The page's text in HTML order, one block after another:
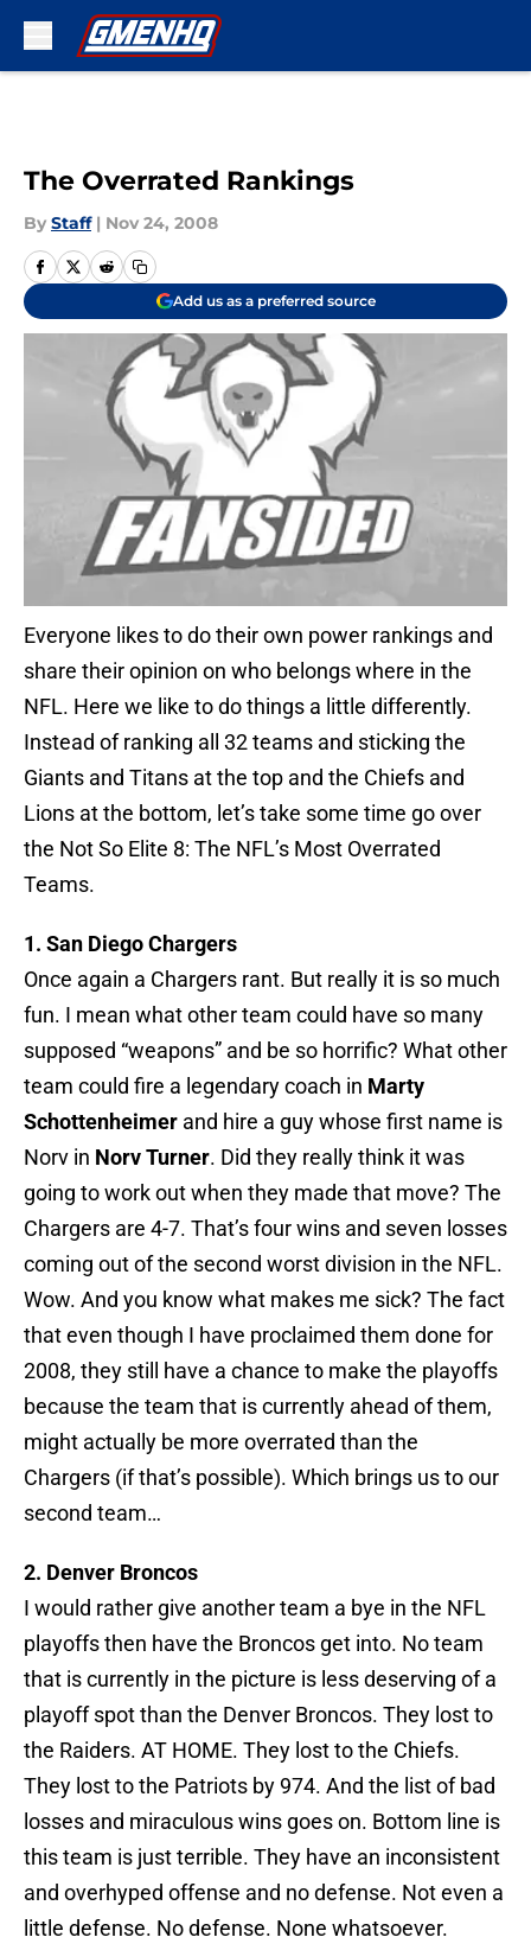
The Overrated Rankings
By Staff | Nov 24, 2008
Add us as a preferred source
Everyone likes to do their own power rankings and
share their opinion on who belongs where in the
NFL. Here we like to do things a little differently.
Instead of ranking all 32 teams and sticking the
Giants and Titans at the top and the Chiefs and
Lions at the bottom, let’s take some time go over
the Not So Elite 8: The NFL’s Most Overrated
Teams.
1. San Diego Chargers
Once again a Chargers rant. But really it is so much
fun. I mean what other team could have so many
supposed “weapons” and be so horrific? What other
team could fire a legendary coach in Marty
Schottenheimer and hire a guy whose first name is
Norv in Norv Turner. Did they really think it was
going to work out when they made that move? The
Chargers are 4-7. That’s four wins and seven losses
coming out of the second worst division in the NFL.
Wow. And you know what makes me sick? The fact
that even though I have proclaimed them done for
2008, they still have a chance to make the playoffs
because the team that is currently ahead of them,
might actually be more overrated than the
Chargers (if that’s possible). Which brings us to our
second team…
2. Denver Broncos
I would rather give another team a bye in the NFL
playoffs then have the Broncos get into. No team
that is currently in the picture is less deserving of a
playoff spot than the Denver Broncos. They lost to
the Raiders. AT HOME. They lost to the Chiefs.
They lost to the Patriots by 974. And the list of bad
losses and miraculous wins goes on. Bottom line is
this team is just terrible. They have an inconsistent
and overhyped offense and no defense. Not even a
little defense. No defense. None whatsoever.